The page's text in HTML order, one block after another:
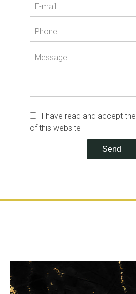
I have read and accept the
of this website
Send